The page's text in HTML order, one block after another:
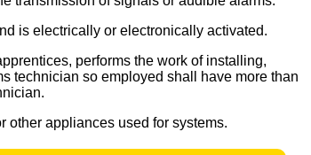
is electrically or electronically activated.
performs the work of installing,
technician so employed shall have more than
other appliances used for systems.